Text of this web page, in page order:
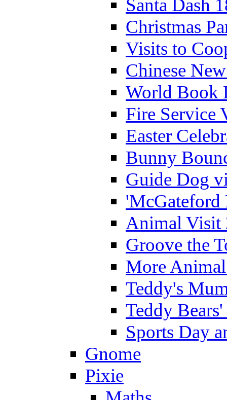
Santa Dash
Christmas
Visits to
Chinese
World Book
Fire Service
Easter
Bunny
Guide Dog
'McGateford
Animal Visit
Groove the
More
Teddy's
Teddy
Sports Day
Gnome
Pixie